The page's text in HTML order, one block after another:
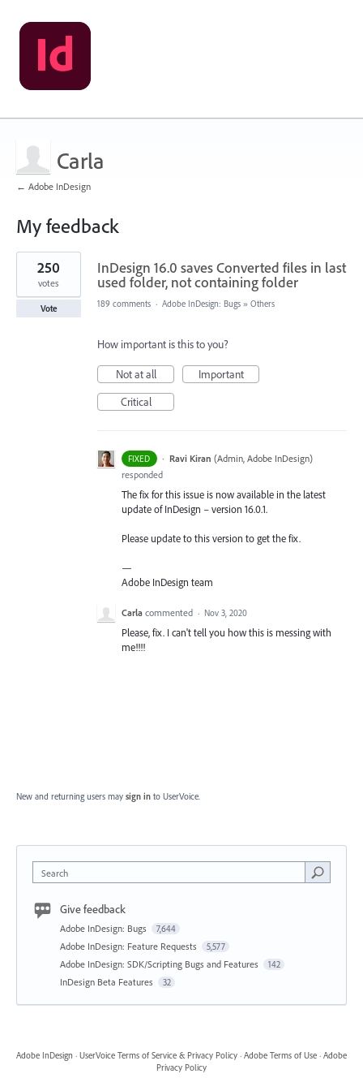
Carla
← Adobe InDesign
My feedback
1
result
found
InDesign 16.0 saves Converted files in last
used folder, not containing folder
250
votes
Vote 189 comments · Adobe InDesign: Bugs » Others
How important is this to you?
Not at all
Important
Critical
FIXED · Ravi Kiran (Admin, Adobe InDesign)
responded
The fix for this issue is now available in the latest
update of InDesign – version 16.0.1.
Please update to this version to get the fix.
—
Adobe InDesign team
Carla commented · Nov 3, 2020
Please, fix. I can't tell you how this is messing with
me!!!!
New and returning users may sign in to UserVoice.
Search
Give feedback
Adobe InDesign: Bugs 7,644
Adobe InDesign: Feature Requests 5,577
Adobe InDesign: SDK/Scripting Bugs and Features 142
InDesign Beta Features 32
Adobe InDesign · UserVoice Terms of Service & Privacy Policy · Adobe Terms of Use · Adobe
Privacy Policy